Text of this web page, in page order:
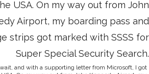
and with a supporting letter from Microsoft, I got